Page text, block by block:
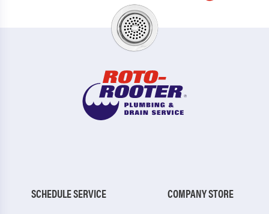
SCHEDULE SERVICE
COMPANY STORE